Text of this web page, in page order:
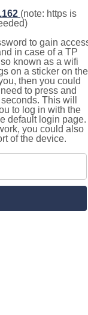
(note: https is
to gain
in case of a TP
known as a wifi
on a sticker on the
then you could
to press and
This will
to log in with the
default login page.
you could also
of the device.